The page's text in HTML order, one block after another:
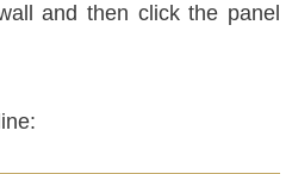
and then click the panel